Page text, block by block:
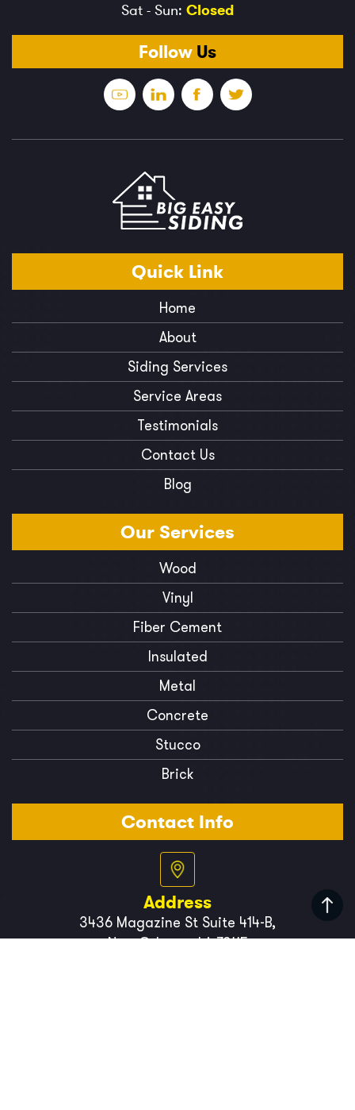
Sat - Sun: Closed
Follow Us
Quick Link
Home
About
Siding Services
Service Areas
Testimonials
Contact Us
Blog
Our Services
Wood
Vinyl
Fiber Cement
Insulated
Metal
Concrete
Stucco
Brick
Contact Info
Address
3436 Magazine St Suite 414-B,
New Orleans, LA 70115